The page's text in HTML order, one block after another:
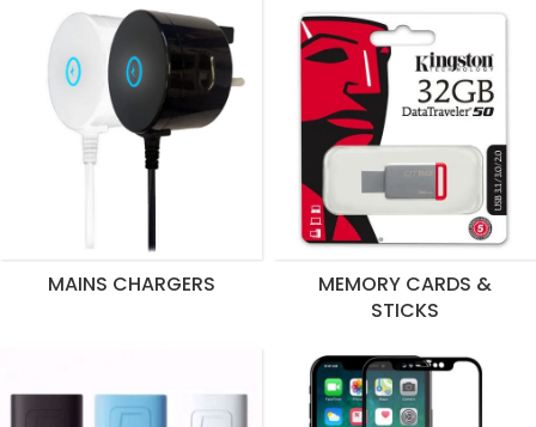
MAINS CHARGERS
MEMORY CARDS &
STICKS